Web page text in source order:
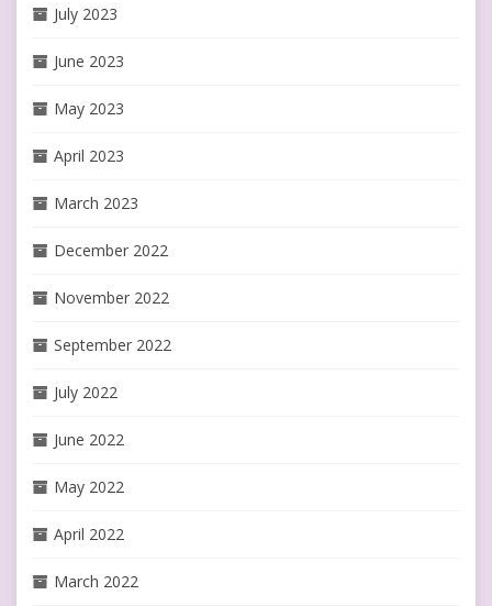
July 2023
June 2023
May 2023
April 2023
March 2023
December 2022
November 2022
September 2022
July 2022
June 2022
May 2022
April 2022
March 2022